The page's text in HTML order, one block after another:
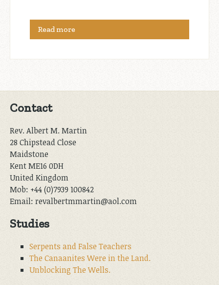
Read more
Contact
Rev. Albert M. Martin
28 Chipstead Close
Maidstone
Kent ME16 0DH
United Kingdom
Mob: +44 (0)7939 100842
Email: revalbertmmartin@aol.com
Studies
Serpents and False Teachers
The Canaanites Were in the Land.
Unblocking The Wells.